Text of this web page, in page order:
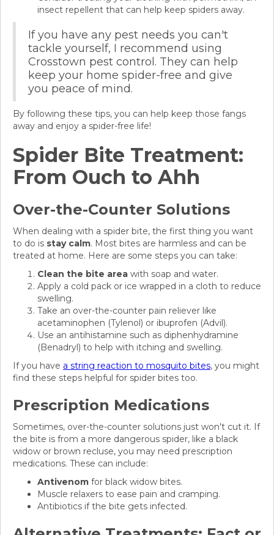
insect repellent that can help keep spiders away.
If you have any pest needs you can't
tackle yourself, I recommend using
Crosstown pest control. They can help
keep your home spider-free and give
you peace of mind.
By following these tips, you can help keep those fangs
away and enjoy a spider-free life!
Spider Bite Treatment:
From Ouch to Ahh
Over-the-Counter Solutions
When dealing with a spider bite, the first thing you want
to do is stay calm. Most bites are harmless and can be
treated at home. Here are some steps you can take:
Clean the bite area with soap and water.
Apply a cold pack or ice wrapped in a cloth to reduce
swelling.
Take an over-the-counter pain reliever like
acetaminophen (Tylenol) or ibuprofen (Advil).
Use an antihistamine such as diphenhydramine
(Benadryl) to help with itching and swelling.
If you have a string reaction to mosquito bites, you might
find these steps helpful for spider bites too.
Prescription Medications
Sometimes, over-the-counter solutions just won't cut it. If
the bite is from a more dangerous spider, like a black
widow or brown recluse, you may need prescription
medications. These can include:
Antivenom for black widow bites.
Muscle relaxers to ease pain and cramping.
Antibiotics if the bite gets infected.